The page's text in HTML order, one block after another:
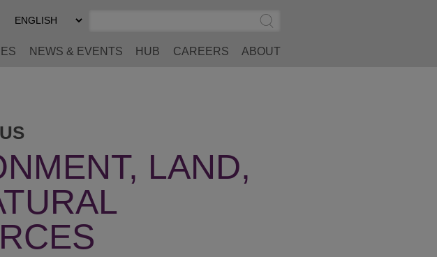
Select
Preferred
Submit
Search
NEWS & EVENTS HUB CAREERS ABOUT
LAND,